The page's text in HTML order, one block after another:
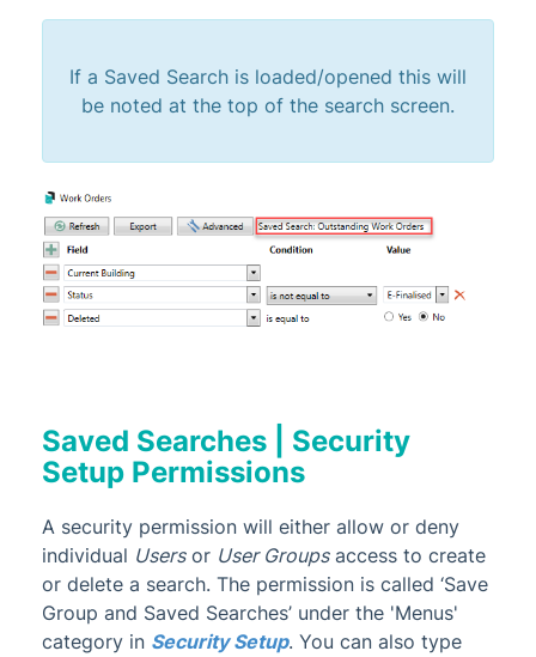
If a Saved Search is loaded/opened this will
be noted at the top of the search screen.
Saved Searches | Security
Setup Permissions
A security permission will either allow or deny
individual Usersor User Groupsaccess to create
or delete a search. The permission is called ‘Save
Group and Saved Searches’ under the 'Menus'
category in Security Setup. You can also type